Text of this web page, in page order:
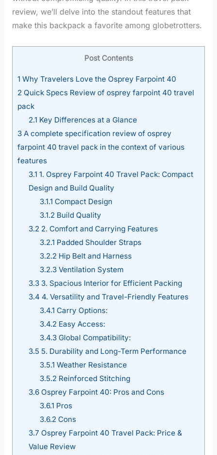
review, we’ll delve into the standout features that
make this backpack a favorite among globetrotters.
Post Contents
1 Why Travelers Love the Osprey Farpoint 40
2 Quick Specs Review of osprey farpoint 40 travel
pack
2.1 Key Differences at a Glance
3 A complete specification review of osprey
farpoint 40 travel pack in the context of various
features
3.1 1. Osprey Farpoint 40 Travel Pack: Compact
Design and Build Quality
3.1.1 Compact Design
3.1.2Build Quality
3.22. Comfort and Carrying Features
3.2.1 Padded Shoulder Straps
3.2.2Hip Belt and Harness
3.2.3Ventilation System
3.33. Spacious Interior for Efficient Packing
3.4 4. Versatility and Travel-Friendly Features
3.4.1 Carry Options:
3.4.2Easy Access:
3.4.3Global Compatibility:
3.5 5. Durability and Long-Term Performance
3.5.1 Weather Resistance
3.5.2Reinforced Stitching
3.6Osprey Farpoint 40: Pros and Cons
3.6.1 Pros
3.6.2Cons
3.7 Osprey Farpoint 40 Travel Pack: Price &
Value Review